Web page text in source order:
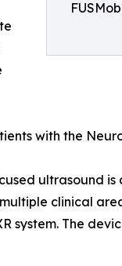
with the
ultrasound
clinical
system. The